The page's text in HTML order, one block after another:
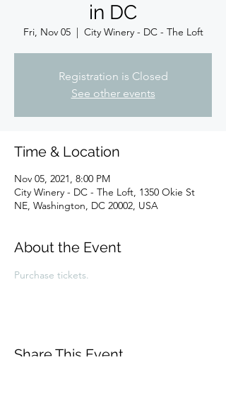
in DC
Fri, Nov 05
  |
City Winery - DC - The Loft
Registration is Closed
See other events
Time & Location
Nov 05, 2021, 8:00 PM
City Winery - DC - The Loft, 1350 Okie St
NE, Washington, DC 20002, USA
About the Event
Purchase tickets.
Share This Event